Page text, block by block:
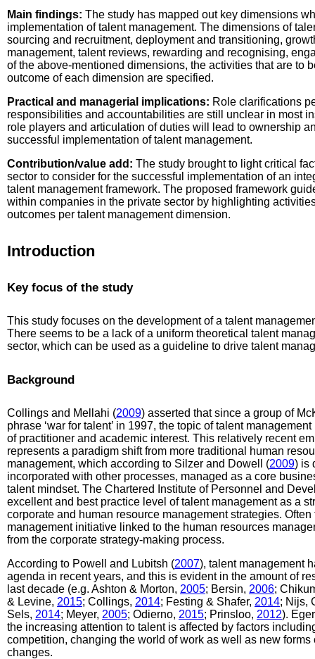
Main findings: The study has mapped out key dimensions
implementation of talent management. The dimensions of
sourcing and recruitment, deployment and transitioning,
management, talent reviews, rewarding and recognising,
of the above-mentioned dimensions, the activities that are to
outcome of each dimension are specified.
Practical and managerial implications: Role clarifications
responsibilities and accountabilities are still unclear in most
role players and articulation of duties will lead to ownership
successful implementation of talent management.
Contribution/value add: The study brought to light critical
sector to consider for the successful implementation of an
talent management framework. The proposed framework
within companies in the private sector by highlighting
outcomes per talent management dimension.
Introduction
Key focus of the study
This study focuses on the development of a talent
There seems to be a lack of a uniform theoretical talent
sector, which can be used as a guideline to drive talent
Background
Collings and Mellahi (2009) asserted that since a group of
phrase ‘war for talent’ in 1997, the topic of talent
of practitioner and academic interest. This relatively recent
represents a paradigm shift from more traditional human
management, which according to Silzer and Dowell (2009) is
incorporated with other processes, managed as a core
talent mindset. The Chartered Institute of Personnel and
excellent and best practice level of talent management as a
corporate and human resource management strategies.
management initiative linked to the human resources
from the corporate strategy-making process.
According to Powell and Lubitsh (2007), talent management
agenda in recent years, and this is evident in the amount of
last decade (e.g. Ashton & Morton, 2005; Bersin, 2006;
& Levine, 2015; Collings, 2014; Festing & Shafer, 2014; Nijs,
Sels, 2014; Meyer, 2005; Odierno, 2015; Prinsloo, 2012).
the increasing attention to talent is affected by factors
competition, changing the world of work as well as new
changes.